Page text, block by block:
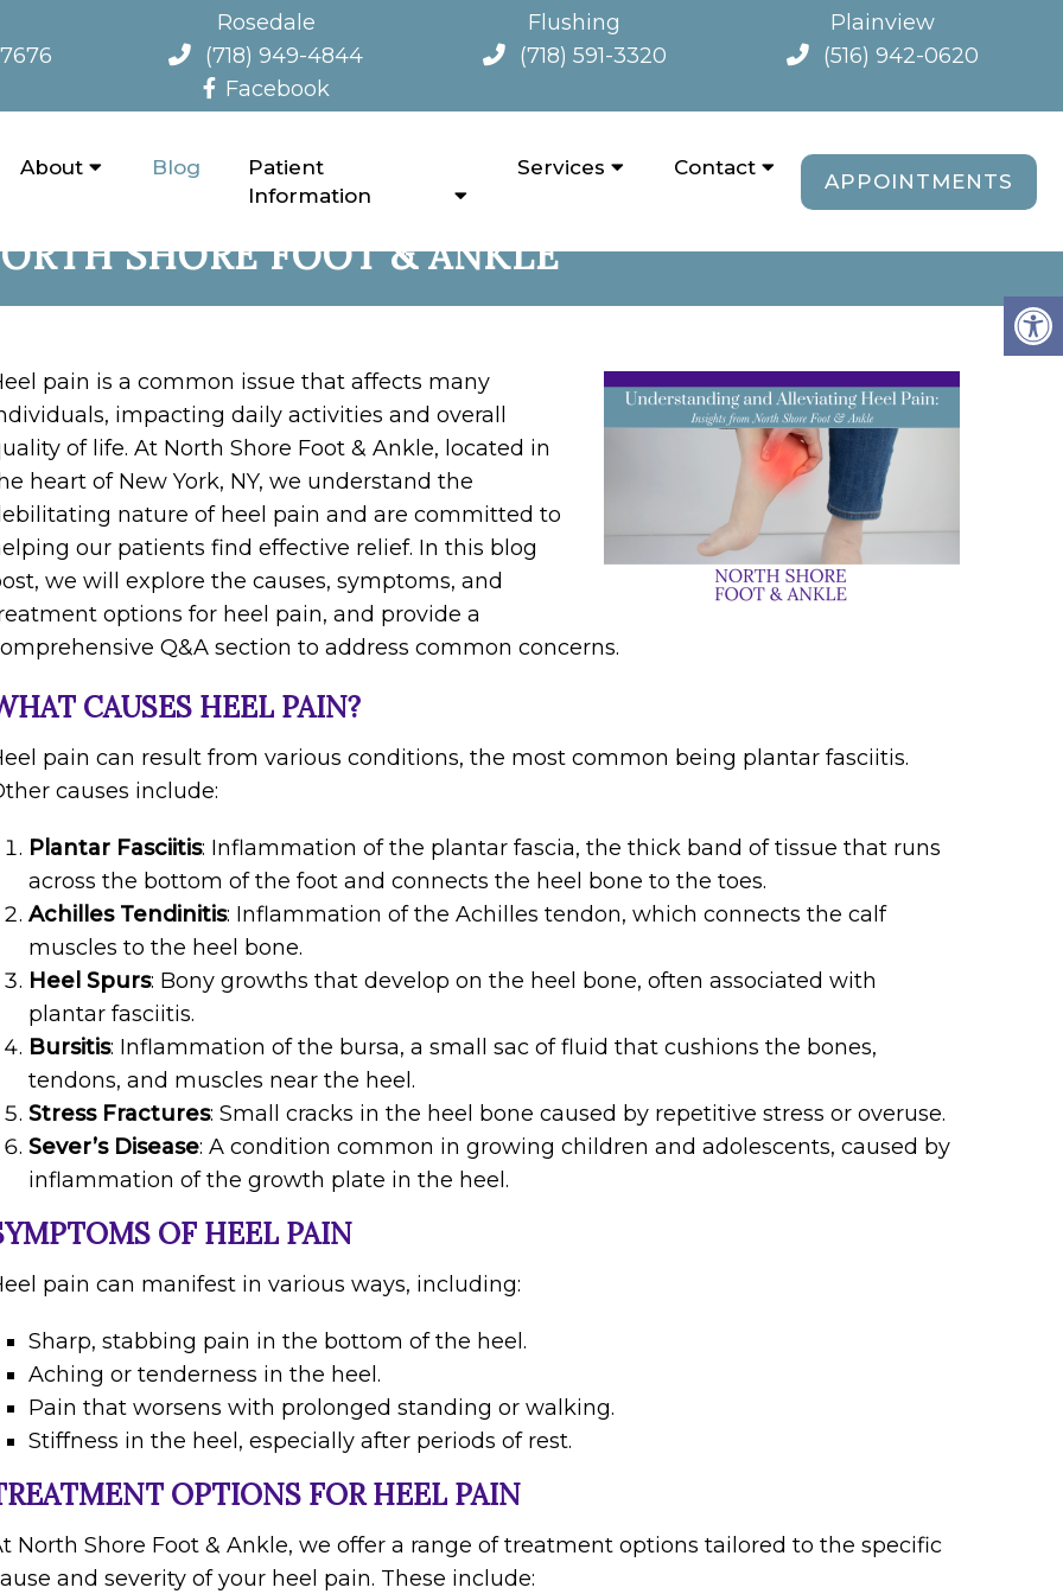
Rosedale
(718) 949-4844
Flushing
(718) 591-3320
Plainview
(516) 942-0620
Facebook
About Blog
Patient
Information
Services Contact
APPOINTMENTS
ALLEVIATING HEEL PAIN: INSIGHTS FROM
SHORE FOOT & ANKLE
pain is a common issue that affects many
impacting daily activities and overall
of life. At North Shore Foot & Ankle, located in
heart of New York, NY, we understand the
nature of heel pain and are committed to
our patients find effective relief. In this blog
we will explore the causes, symptoms, and
options for heel pain, and provide a
Q&A section to address common concerns.
CAUSES HEEL PAIN?
pain can result from various conditions, the most common being plantar fasciitis.
causes include:
Plantar Fasciitis: Inflammation of the plantar fascia, the thick band of tissue that runs
across the bottom of the foot and connects the heel bone to the toes.
Achilles Tendinitis: Inflammation of the Achilles tendon, which connects the calf
muscles to the heel bone.
Heel Spurs: Bony growths that develop on the heel bone, often associated with
plantar fasciitis.
Bursitis: Inflammation of the bursa, a small sac of fluid that cushions the bones,
tendons, and muscles near the heel.
Stress Fractures: Small cracks in the heel bone caused by repetitive stress or overuse.
Sever’s Disease: A condition common in growing children and adolescents, caused by
inflammation of the growth plate in the heel.
OF HEEL PAIN
pain can manifest in various ways, including:
Sharp, stabbing pain in the bottom of the heel.
Aching or tenderness in the heel.
Pain that worsens with prolonged standing or walking.
Stiffness in the heel, especially after periods of rest.
OPTIONS FOR HEEL PAIN
North Shore Foot & Ankle, we offer a range of treatment options tailored to the specific
and severity of your heel pain. These include: